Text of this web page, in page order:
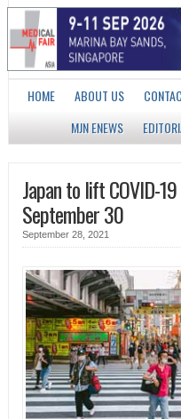
HOME ABOUT US
MJN ENEWS
Japan to lift COVID-
September 30
September 28, 2021